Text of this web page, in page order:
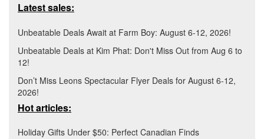
Latest sales:
Unbeatable Deals Await at Farm Boy: August 6-12, 2026!
Unbeatable Deals at Kim Phat: Don't Miss Out from Aug 6 to
12!
Don’t Miss Leons Spectacular Flyer Deals for August 6-12,
2026!
Hot articles:
Holiday Gifts Under $50: Perfect Canadian Finds